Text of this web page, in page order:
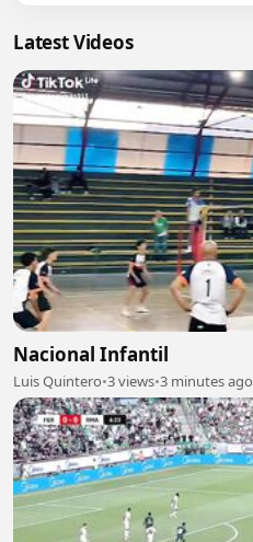
Latest Videos
Nacional Infantil
Luis Quintero•3 views•3 minutes ago